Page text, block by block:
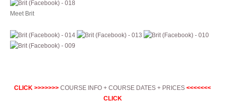
Meet Brit
CLICK >>>>>>> COURSE INFO + COURSE DATES + PRICES <<<<<<<
CLICK